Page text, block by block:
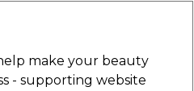
Sign in
make your beauty
- supporting website